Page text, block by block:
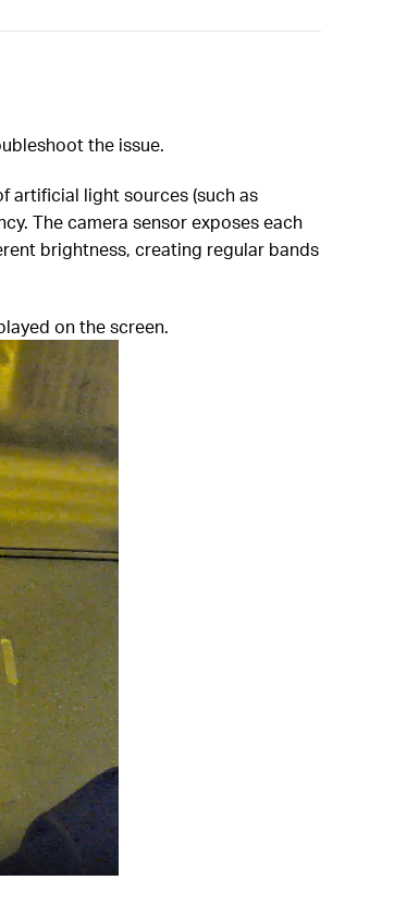
the issue.
artificial light sources (such as
The camera sensor exposes each
brightness, creating regular bands
on the screen.